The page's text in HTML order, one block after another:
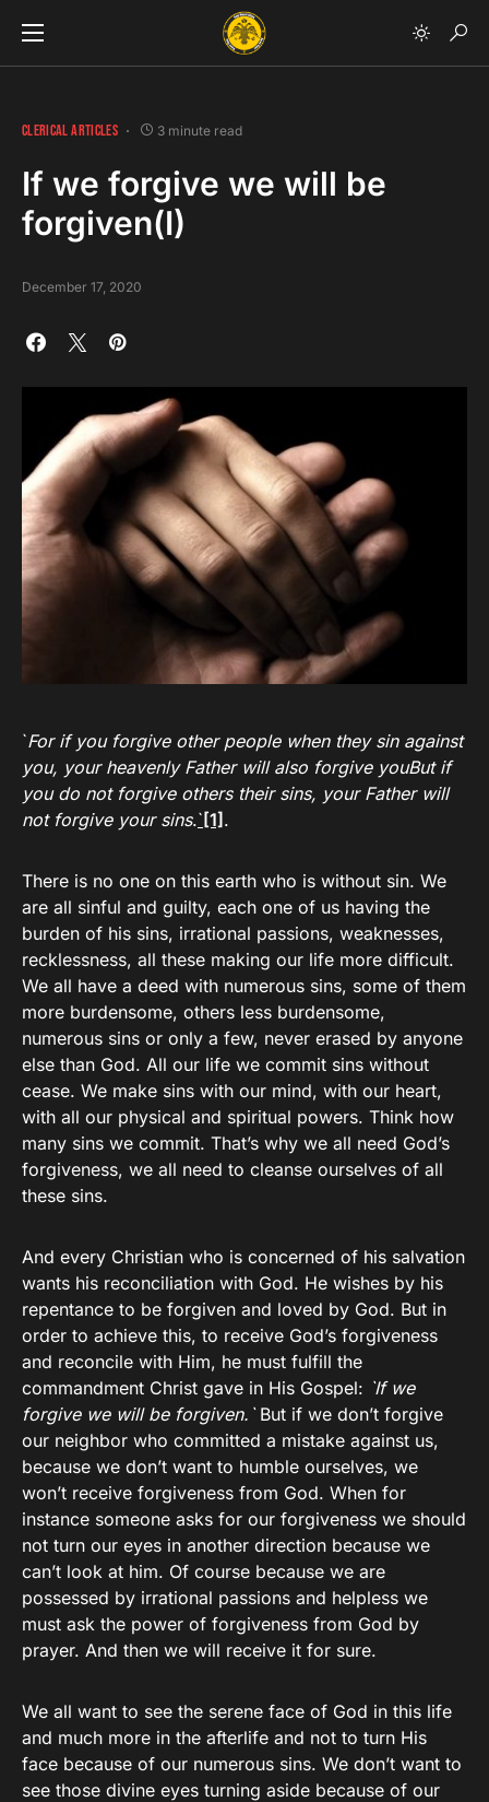
CLERICAL ARTICLES 3 minute read
If we forgive we will be
forgiven(I)
December 17, 2020
`For if you forgive other people when they sin against
you, your heavenly Father will also forgive youBut if
you do not forgive others their sins, your Father will
not forgive your sins.` [1] .
There is no one on this earth who is without sin. We
are all sinful and guilty, each one of us having the
burden of his sins, irrational passions, weaknesses,
recklessness, all these making our life more difficult.
We all have a deed with numerous sins, some of them
more burdensome, others less burdensome,
numerous sins or only a few, never erased by anyone
else than God. All our life we commit sins without
cease. We make sins with our mind, with our heart,
with all our physical and spiritual powers. Think how
many sins we commit. That’s why we all need God’s
forgiveness, we all need to cleanse ourselves of all
these sins.
And every Christian who is concerned of his salvation
wants his reconciliation with God. He wishes by his
repentance to be forgiven and loved by God. But in
order to achieve this, to receive God’s forgiveness
and reconcile with Him, he must fulfill the
commandment Christ gave in His Gospel: `If we
forgive we will be forgiven.`But if we don’t forgive
our neighbor who committed a mistake against us,
because we don’t want to humble ourselves, we
won’t receive forgiveness from God. When for
instance someone asks for our forgiveness we should
not turn our eyes in another direction because we
can’t look at him. Of course because we are
possessed by irrational passions and helpless we
must ask the power of forgiveness from God by
prayer. And then we will receive it for sure.
We all want to see the serene face of God in this life
and much more in the afterlife and not to turn His
face because of our numerous sins. We don’t want to
see those divine eyes turning aside because of our